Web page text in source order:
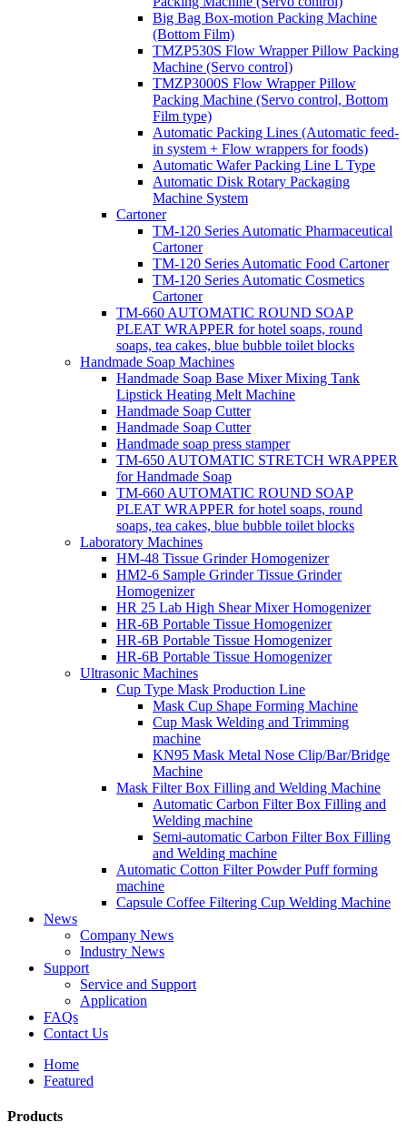
Big Bag Box-motion Packing Machine
(Bottom Film)
TMZP530S Flow Wrapper Pillow Packing
Machine (Servo control)
TMZP3000S Flow Wrapper Pillow
Packing Machine (Servo control, Bottom
Film type)
Automatic Packing Lines (Automatic feed-
in system + Flow wrappers for foods)
Automatic Wafer Packing Line L Type
Automatic Disk Rotary Packaging
Machine System
Cartoner
TM-120 Series Automatic Pharmaceutical
Cartoner
TM-120 Series Automatic Food Cartoner
TM-120 Series Automatic Cosmetics
Cartoner
TM-660 AUTOMATIC ROUND SOAP
PLEAT WRAPPER for hotel soaps, round
soaps, tea cakes, blue bubble toilet blocks
Handmade Soap Machines
Handmade Soap Base Mixer Mixing Tank
Lipstick Heating Melt Machine
Handmade Soap Cutter
Handmade Soap Cutter
Handmade soap press stamper
TM-650 AUTOMATIC STRETCH WRAPPER
for Handmade Soap
TM-660 AUTOMATIC ROUND SOAP
PLEAT WRAPPER for hotel soaps, round
soaps, tea cakes, blue bubble toilet blocks
Laboratory Machines
HM-48 Tissue Grinder Homogenizer
HM2-6 Sample Grinder Tissue Grinder
Homogenizer
HR 25 Lab High Shear Mixer Homogenizer
HR-6B Portable Tissue Homogenizer
HR-6B Portable Tissue Homogenizer
HR-6B Portable Tissue Homogenizer
Ultrasonic Machines
Cup Type Mask Production Line
Mask Cup Shape Forming Machine
Cup Mask Welding and Trimming
machine
KN95 Mask Metal Nose Clip/Bar/Bridge
Machine
Mask Filter Box Filling and Welding Machine
Automatic Carbon Filter Box Filling and
Welding machine
Semi-automatic Carbon Filter Box Filling
and Welding machine
Automatic Cotton Filter Powder Puff forming
machine
Capsule Coffee Filtering Cup Welding Machine
News
Company News
Industry News
Support
Service and Support
Application
FAQs
Contact Us
Home
Featured
Products